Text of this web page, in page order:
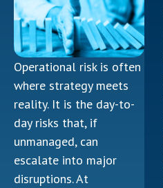
Operational risk is often
where strategy meets
reality. It is the day-to-
day risks that, if
unmanaged, can
escalate into major
disruptions. At